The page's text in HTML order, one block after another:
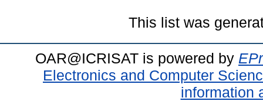
This list was
OAR@ICRISAT is powered by
Electronics and Computer
information